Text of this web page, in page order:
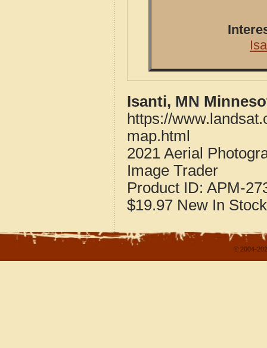
Isanti, MN
https://
map.html
2021 Aerial
Image Trader
Product ID: APM-
$19.97 New In Stock
© 2004-